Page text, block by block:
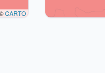
CARTO